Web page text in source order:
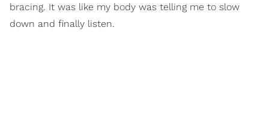
bracing. It was like my body was telling me to slow
down and finally listen.